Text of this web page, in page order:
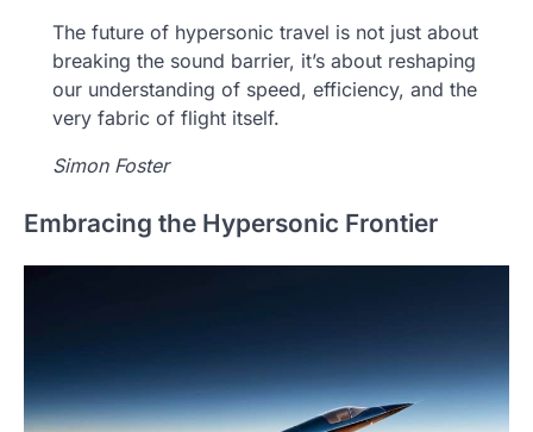
The future of hypersonic travel is not just about
breaking the sound barrier, it’s about reshaping
our understanding of speed, efficiency, and the
very fabric of flight itself.
Simon Foster
Embracing the Hypersonic Frontier